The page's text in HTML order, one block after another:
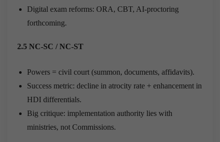
Digital exam reforms: ORA, CBT, AI-proctoring
forthcoming.
2.5 NC-SC / NC-ST
Powers = civil court (summon, documents, affidavits).
Success metric: decline in atrocity rate + enhancement in
HDI differentials.
Big critique: implementation authority lies with
ministries, not Commissions.